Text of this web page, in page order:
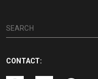
CONTACT: